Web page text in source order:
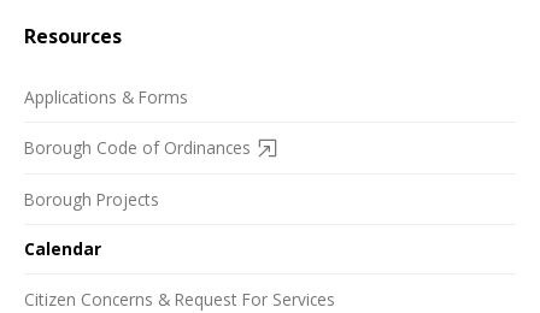
Resources
Applications & Forms
Borough Code of Ordinances
Borough Projects
Calendar
Citizen Concerns & Request For Services